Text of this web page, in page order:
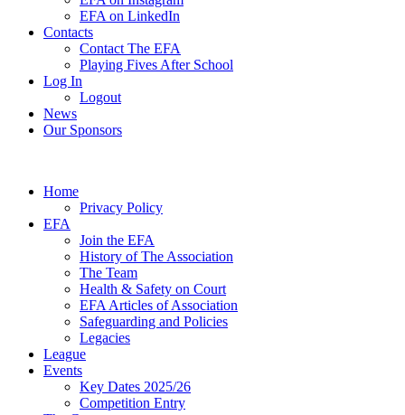
EFA on LinkedIn
Contacts
Contact The EFA
Playing Fives After School
Log In
Logout
News
Our Sponsors
Home
Privacy Policy
EFA
Join the EFA
History of The Association
The Team
Health & Safety on Court
EFA Articles of Association
Safeguarding and Policies
Legacies
League
Events
Key Dates 2025/26
Competition Entry